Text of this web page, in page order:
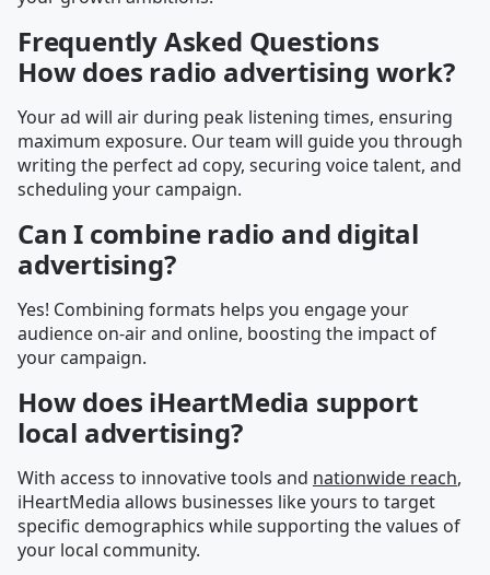
Frequently Asked Questions
How does radio advertising work?
Your ad will air during peak listening times, ensuring
maximum exposure. Our team will guide you through
writing the perfect ad copy, securing voice talent, and
scheduling your campaign.
Can I combine radio and digital
advertising?
Yes! Combining formats helps you engage your
audience on-air and online, boosting the impact of
your campaign.
How does iHeartMedia support
local advertising?
With access to innovative tools and nationwide reach,
iHeartMedia allows businesses like yours to target
specific demographics while supporting the values of
your local community.